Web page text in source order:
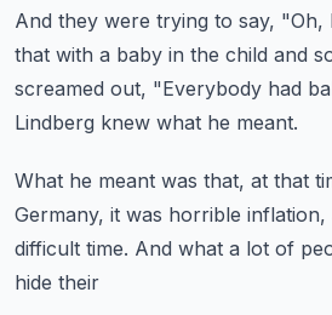
And they were trying to say, "Oh,
that with a baby in the child and
screamed out, "Everybody had
Lindberg knew what he meant.
What he meant was that, at that
Germany, it was horrible inflation,
difficult time. And what a lot of
hide their